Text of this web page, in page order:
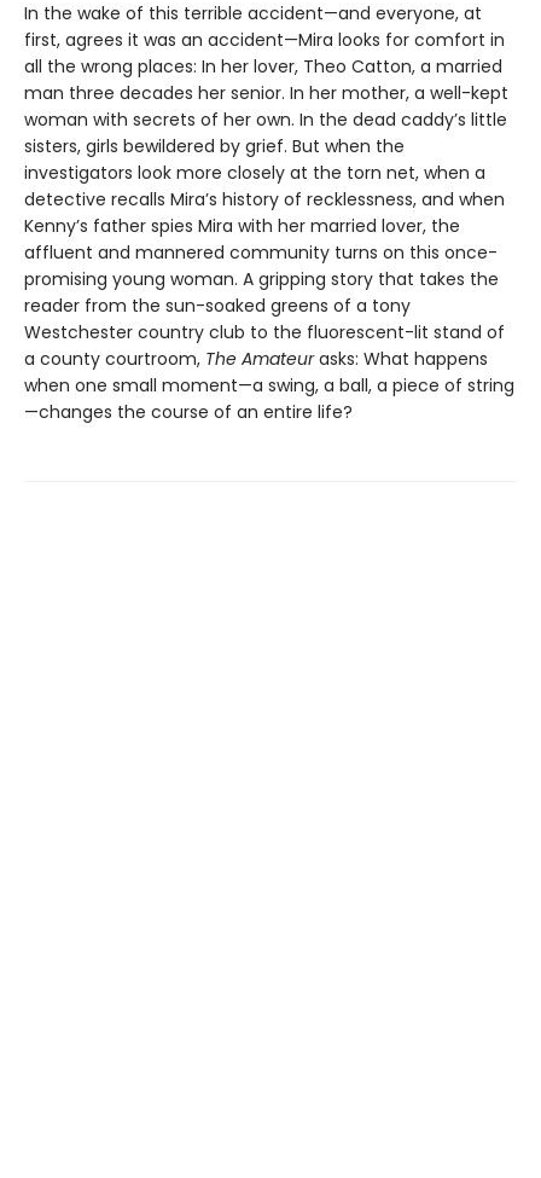
In the wake of this terrible accident—and everyone, at
first, agrees it was an accident—Mira looks for comfort in
all the wrong places: In her lover, Theo Catton, a married
man three decades her senior. In her mother, a well-kept
woman with secrets of her own. In the dead caddy’s little
sisters, girls bewildered by grief. But when the
investigators look more closely at the torn net, when a
detective recalls Mira’s history of recklessness, and when
Kenny’s father spies Mira with her married lover, the
affluent and mannered community turns on this once-
promising young woman. A gripping story that takes the
reader from the sun-soaked greens of a tony
Westchester country club to the fluorescent-lit stand of
a county courtroom, The Amateurasks: What happens
when one small moment—a swing, a ball, a piece of string
—changes the course of an entire life?